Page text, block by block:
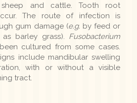
and cattle. Tooth root
The route of infection is
gum damage (e.g. by feed or
barley grass). Fusobacterium
cultured from some cases.
include mandibular swelling
with or without a visible
tract.